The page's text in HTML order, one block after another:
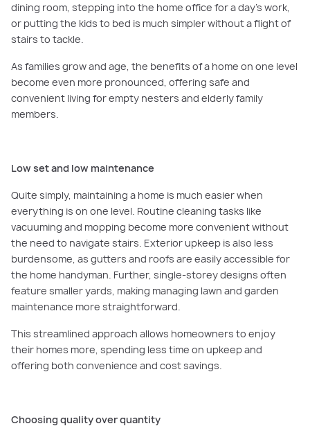
dining room, stepping into the home office for a day’s work,
or putting the kids to bed is much simpler without a flight of
stairs to tackle.
As families grow and age, the benefits of a home on one level
become even more pronounced, offering safe and
convenient living for empty nesters and elderly family
members.
Low set and low maintenance
Quite simply, maintaining a home is much easier when
everything is on one level. Routine cleaning tasks like
vacuuming and mopping become more convenient without
the need to navigate stairs. Exterior upkeep is also less
burdensome, as gutters and roofs are easily accessible for
the home handyman. Further, single-storey designs often
feature smaller yards, making managing lawn and garden
maintenance more straightforward.
This streamlined approach allows homeowners to enjoy
their homes more, spending less time on upkeep and
offering both convenience and cost savings.
Choosing quality over quantity